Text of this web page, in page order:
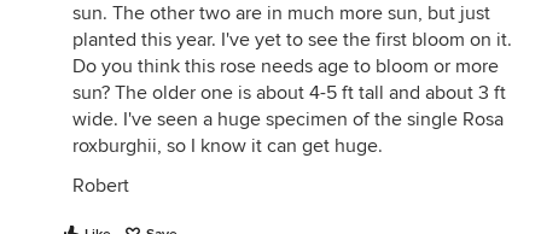
sun. The other two are in much more sun, but just
planted this year. I've yet to see the first bloom on it.
Do you think this rose needs age to bloom or more
sun? The older one is about 4-5 ft tall and about 3 ft
wide. I've seen a huge specimen of the single Rosa
roxburghii, so I know it can get huge.
Robert